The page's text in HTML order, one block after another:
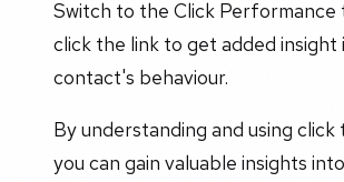
Switch to the Click Performance
click the link to get added insight
contact's behaviour.
By understanding and using click
you can gain valuable insights